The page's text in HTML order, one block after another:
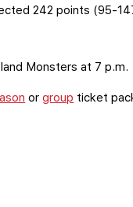
242 points (95-
Monsters at 7 p.m.
orgroup ticket